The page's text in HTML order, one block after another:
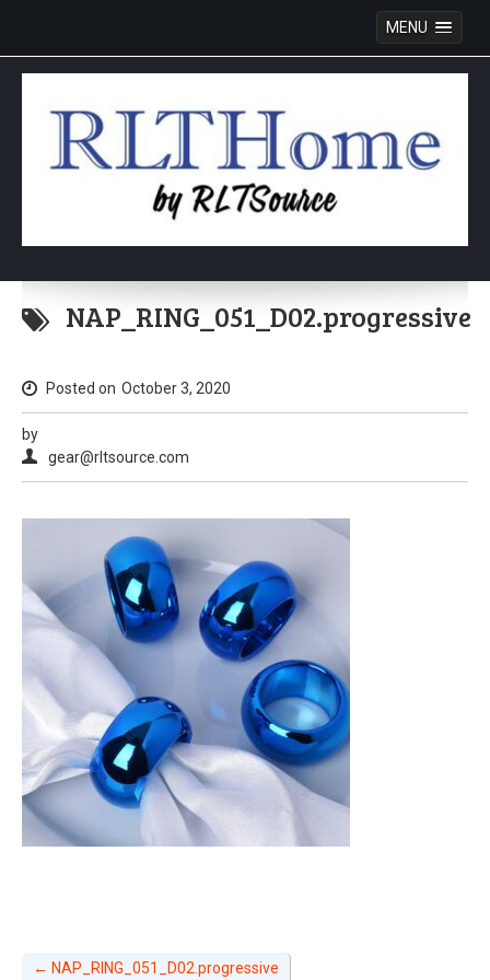
MENU
Skip
content
NAP_RING_051_D02.progressive
Posted on October 3, 2020
by
gear@rltsource.com
← NAP_RING_051_D02.progressive